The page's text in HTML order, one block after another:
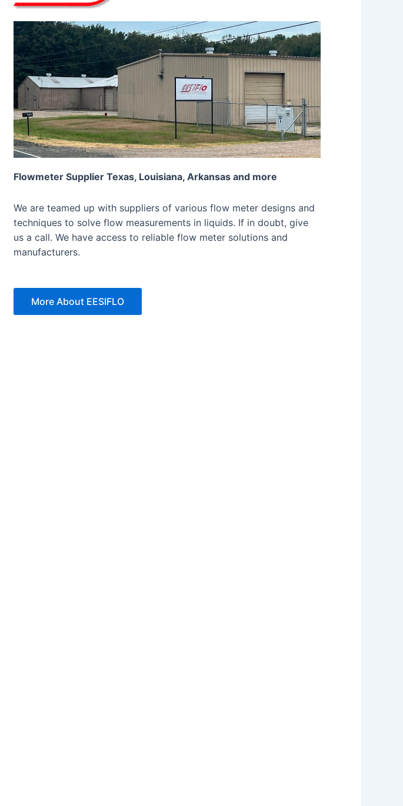
Flowmeter Supplier Texas, Louisiana, Arkansas and more
We are teamed up with suppliers of various flow meter designs and
techniques to solve flow measurements in liquids. If in doubt, give
us a call. We have access to reliable flow meter solutions and
manufacturers.
More About EESIFLO